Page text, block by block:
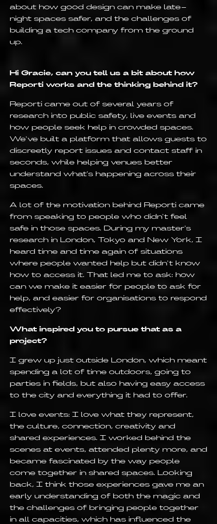
about how good design can make late-
night spaces safer, and the challenges of
building a tech company from the ground
up.
Hi Gracie, can you tell us a bit about how
Reporti works and the thinking behind it?
Reporti came out of several years of
research into public safety, live events and
how people seek help in crowded spaces.
We've built a platform that allows guests to
discreetly report issues and contact staff in
seconds, while helping venues better
understand what's happening across their
spaces.
A lot of the motivation behind Reporti came
from speaking to people who didn't feel
safe in those spaces. During my master's
research in London, Tokyo and New York, I
heard time and time again of situations
where people wanted help but didn't know
how to access it. That led me to ask: how
can we make it easier for people to ask for
help, and easier for organisations to respond
effectively?
What inspired you to pursue that as a
project?
I grew up just outside London, which meant
spending a lot of time outdoors, going to
parties in fields, but also having easy access
to the city and everything it had to offer.
I love events: I love what they represent,
the culture, connection, creativity and
shared experiences. I worked behind the
scenes at events, attended plenty more, and
became fascinated by the way people
come together in shared spaces. Looking
back, I think those experiences gave me an
early understanding of both the magic and
the challenges of bringing people together
in all capacities, which has influenced the